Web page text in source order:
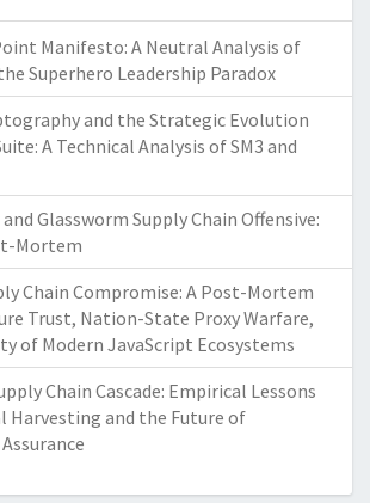
Manifesto: A Neutral Analysis of
Superhero Leadership Paradox
and the Strategic Evolution
A Technical Analysis of SM3 and
Glassworm Supply Chain Offensive:
Mortem
Chain Compromise: A Post-Mortem
Trust, Nation-State Proxy Warfare,
of Modern JavaScript Ecosystems
Chain Cascade: Empirical Lessons
Harvesting and the Future of